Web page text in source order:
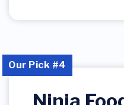
Our Pick #4